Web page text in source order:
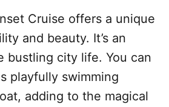
Cruise offers a unique
and beauty. It’s an
bustling city life. You can
playfully swimming
adding to the magical